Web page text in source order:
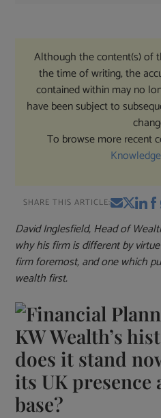
Although the content(s) of
the time of writing, the
contained within may no
have been subject to
To browse more recent
SHARE THIS ARTICLE:
David Inglesfield, Head of
why his firm is different by
firm foremost, and one which
wealth first.
KW Wealth’s
does it stand
its UK presence
base?